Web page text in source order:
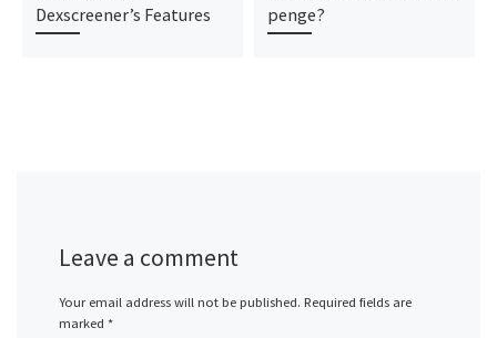
Dexscreener’s Features
penge?
Leave a comment
Your email address will not be published. Required fields are
marked *